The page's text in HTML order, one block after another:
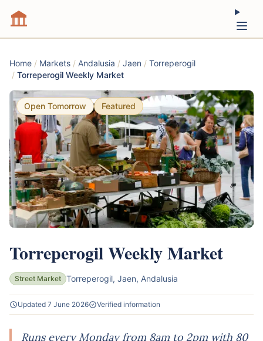
Home / Markets / Andalusia / Jaen / Torreperogil
/ Torreperogil Weekly Market
Open Tomorrow Featured
Torreperogil Weekly Market
Street Market Torreperogil, Jaen, Andalusia
Updated 7 June 2026 Verified information
Runs every Monday from 8am to 2pm with 80